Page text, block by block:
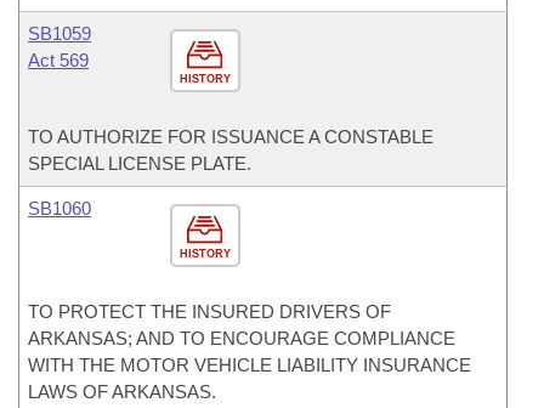
HISTORY
SB1059
Act 569
TO AUTHORIZE FOR ISSUANCE A CONSTABLE
SPECIAL LICENSE PLATE.
HISTORY
SB1060
TO PROTECT THE INSURED DRIVERS OF
ARKANSAS; AND TO ENCOURAGE COMPLIANCE
WITH THE MOTOR VEHICLE LIABILITY INSURANCE
LAWS OF ARKANSAS.